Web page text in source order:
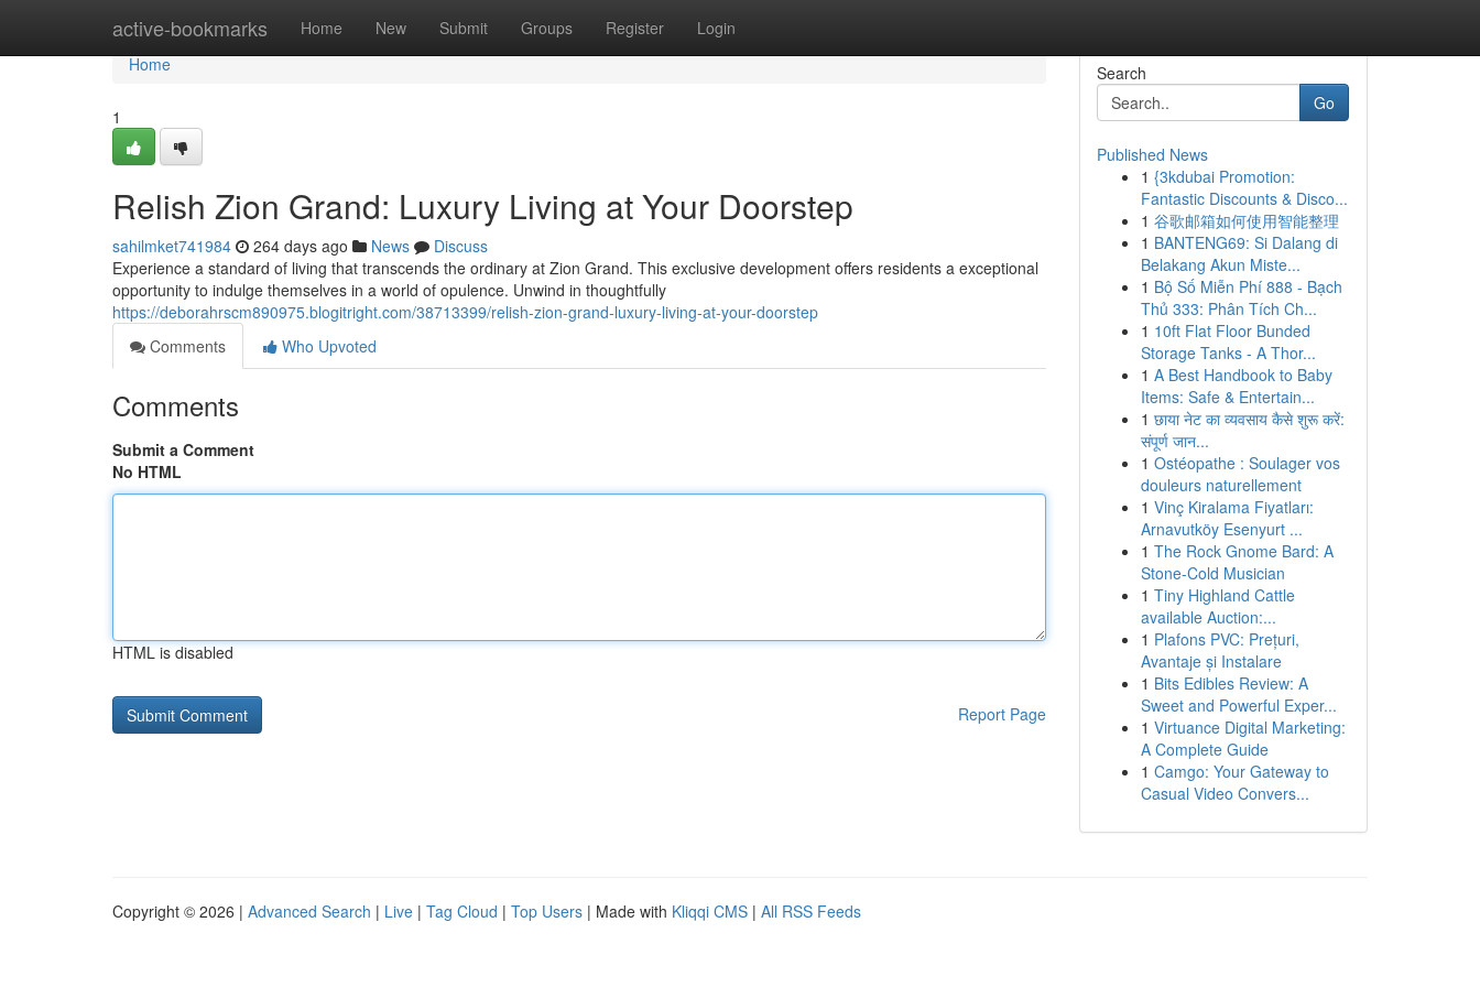
active-bookmarks Home New Submit Groups Register Login
Home
Home
1
Relish Zion Grand: Luxury Living at Your Doorstep
sahilmket741984 264 days ago News
Discuss
Experience a standard of living that transcends the ordinary at Zion Grand. This exclusive development offers residents a exceptional
opportunity to indulge themselves in a world of opulence. Unwind in thoughtfully
https://deborahrscm890975.blogitright.com/38713399/relish-zion-grand-luxury-living-at-your-doorstep
Comments
Who Upvoted
Comments
Submit a Comment
No HTML
HTML is disabled
Report Page
Search
Go
Published News
1 {3kdubai Promotion:
Fantastic Discounts & Disco...
1 谷歌邮箱如何使用智能整理
1 BANTENG69: Si Dalang di
Belakang Akun Miste...
1 Bộ Số Miễn Phí 888 - Bạch
Thủ 333: Phân Tích Ch...
1 10ft Flat Floor Bunded
Storage Tanks - A Thor...
1 A Best Handbook to Baby
Items: Safe & Entertain...
1 छाया नेट का व्यवसाय कैसे शुरू करें:
संपूर्ण जान...
1 Ostéopathe : Soulager vos
douleurs naturellement
1 Vinç Kiralama Fiyatları:
Arnavutköy Esenyurt ...
1 The Rock Gnome Bard: A
Stone-Cold Musician
1 Tiny Highland Cattle
available Auction:...
1 Plafons PVC: Prețuri,
Avantaje și Instalare
1 Bits Edibles Review: A
Sweet and Powerful Exper...
1 Virtuance Digital Marketing:
A Complete Guide
1 Camgo: Your Gateway to
Casual Video Convers...
Copyright © 2026 | Advanced Search | Live | Tag Cloud | Top Users | Made with Kliqqi CMS | All RSS Feeds